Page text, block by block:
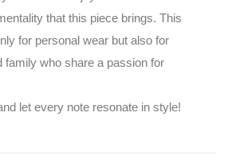
that this piece brings. This
for personal wear but also for
family who share a passion for
let every note resonate in style!